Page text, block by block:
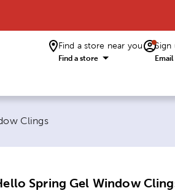
Find a store near you
Find a store
Sign
Clings
Spring Gel Window